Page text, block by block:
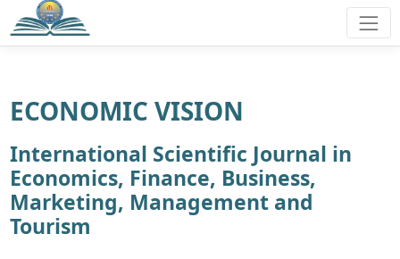
ECONOMIC VISION
International Scientific Journal in
Economics, Finance, Business,
Marketing, Management and
Tourism